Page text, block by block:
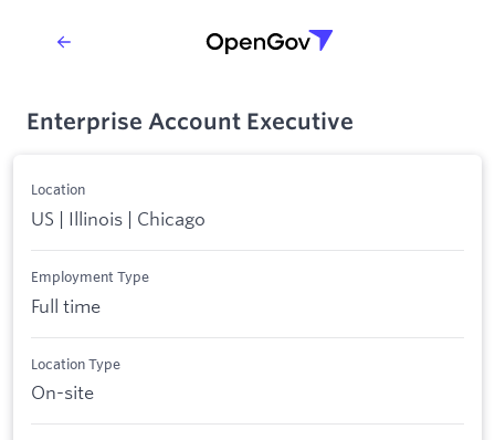
Enterprise Account Executive
Location
US | Illinois | Chicago
Employment Type
Full time
Location Type
On-site